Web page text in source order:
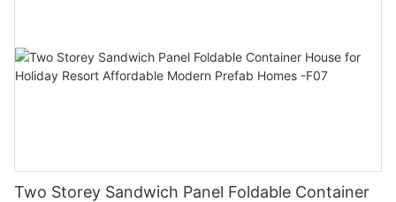
Two Storey Sandwich Panel Foldable Container